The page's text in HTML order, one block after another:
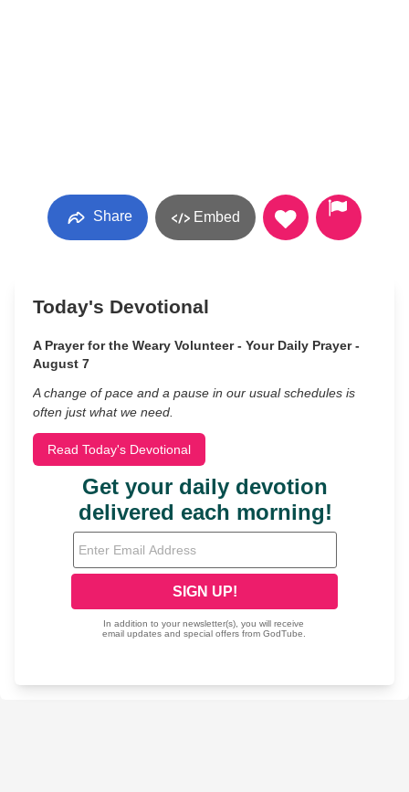
Share Embed
Today's Devotional
A Prayer for the Weary Volunteer - Your Daily Prayer -
August 7
A change of pace and a pause in our usual schedules is
often just what we need.
Read Today's Devotional